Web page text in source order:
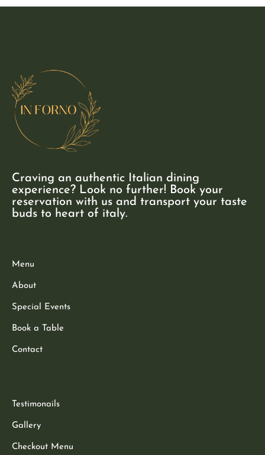
Craving an authentic Italian dining
experience? Look no further! Book your
reservation with us and transport your taste
buds to heart of italy.
Menu
About
Special Events
Book a Table
Contact
Testimonails
Gallery
Checkout Menu